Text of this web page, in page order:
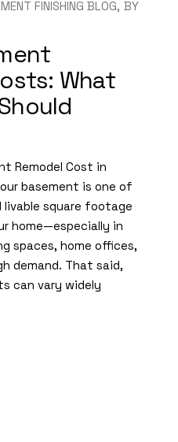
FINISHING BLOG BY
What
Remodel Cost in
basement is one of
square footage
home—especially in
spaces, home offices,
demand. That said,
can vary widely